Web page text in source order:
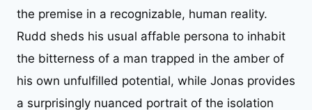
the premise in a recognizable, human reality.
Rudd sheds his usual affable persona to inhabit
the bitterness of a man trapped in the amber of
his own unfulfilled potential, while Jonas provides
a surprisingly nuanced portrait of the isolation